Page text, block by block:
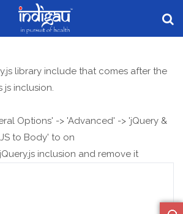
library include that comes after the
js inclusion.
Options' -> 'Advanced' -> 'jQuery &
to Body' to on
inclusion and remove it